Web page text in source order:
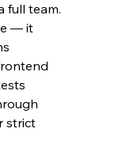
full team.
— it
strict